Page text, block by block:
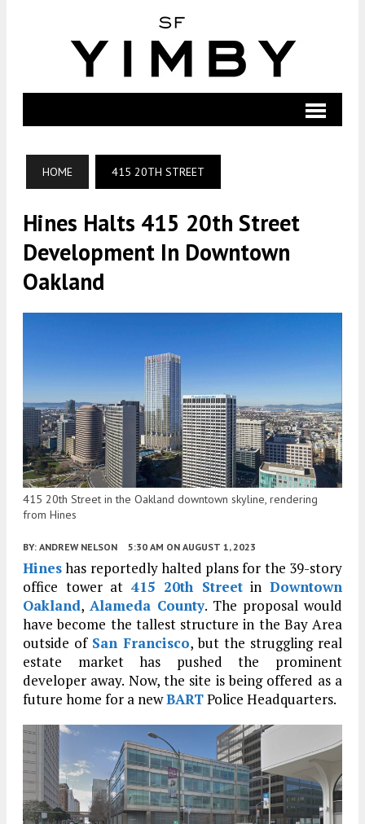
HOME 415 20TH STREET
Hines Halts 415 20th Street
Development In Downtown
Oakland
415 20th Street in the Oakland downtown skyline, rendering
from Hines
BY: ANDREW NELSON 5:30 AM ON AUGUST 1, 2023
Hineshas reportedly halted plans for the 39-story
office tower at 415 20th StreetinDowntown
Oakland, Alameda County. The proposal would
have become the tallest structure in the Bay Area
outside of San Francisco, but the struggling real
estate market has pushed the prominent
developer away. Now, the site is being offered as a
future home for a newBARTPolice Headquarters.